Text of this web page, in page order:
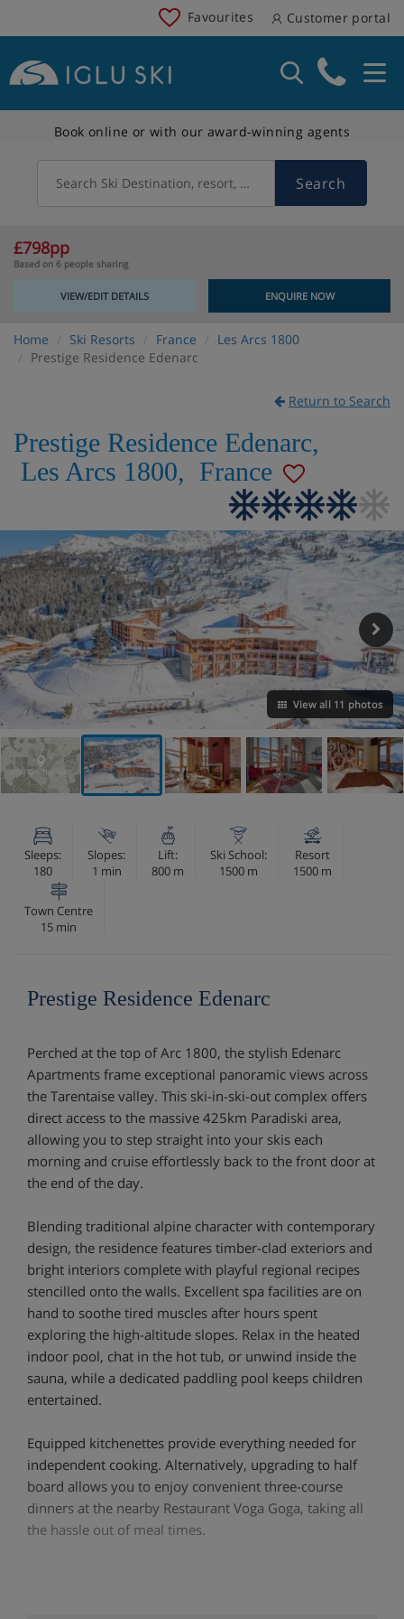
Favourites Customer portal
Book online or with our award-winning agents
Search Ski Destination, resort, country Search
£798pp
Based on 6 people sharing
VIEW/EDIT DETAILS ENQUIRE NOW
Home Ski Resorts France
Les Arcs 1800
Prestige Residence Edenarc
Return to Search
Prestige Residence Edenarc,
Les Arcs 1800, France
View all 11 photos
VIEW ON THE MAP
Sleeps:
180
Slopes:
1 min
Lift:
800 m
Ski School:
1500 m
Resort
1500 m
Town Centre
15 min
Prestige Residence Edenarc
Perched at the top of Arc 1800, the stylish Edenarc
Apartments frame exceptional panoramic views across
the Tarentaise valley. This ski-in-ski-out complex offers
direct access to the massive 425km Paradiski area,
allowing you to step straight into your skis each
morning and cruise effortlessly back to the front door at
the end of the day.
Blending traditional alpine character with contemporary
design, the residence features timber-clad exteriors and
bright interiors complete with playful regional recipes
stencilled onto the walls. Excellent spa facilities are on
hand to soothe tired muscles after hours spent
exploring the high-altitude slopes. Relax in the heated
indoor pool, chat in the hot tub, or unwind inside the
sauna, while a dedicated paddling pool keeps children
entertained.
Equipped kitchenettes provide everything needed for
independent cooking. Alternatively, upgrading to half
board allows you to enjoy convenient three-course
dinners at the nearby Restaurant Voga Goga, taking all
the hassle out of meal times.